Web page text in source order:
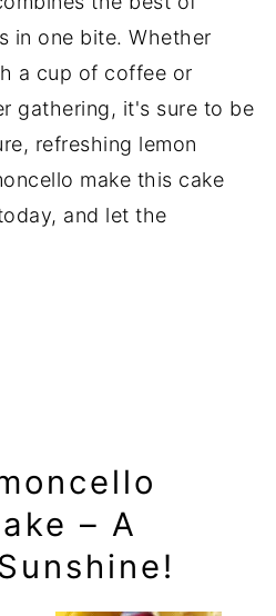
in one bite. Whether
a cup of coffee or
gathering, it's sure to be
refreshing lemon
make this cake
and let the
– A